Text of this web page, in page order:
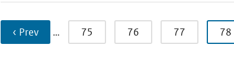
‹ Prev … 75 76 77 78